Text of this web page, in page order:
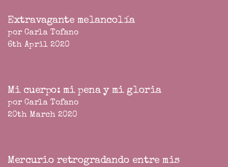
Extravagante melancolía
por Carla Tofano
6th April 2020
Mi cuerpo: mi pena y mi gloria
por Carla Tofano
20th March 2020
Mercurio retrogradando entre mis